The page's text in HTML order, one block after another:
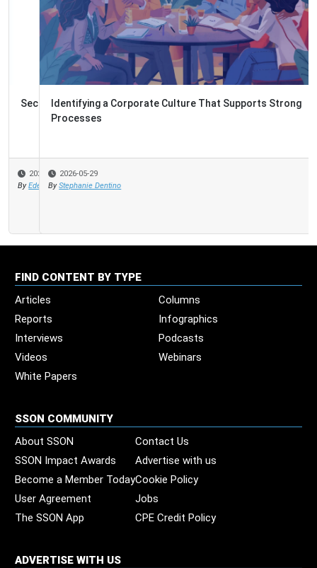
Identifying a Corporate Culture That Supports Strong
Processes
2026-05-29
By Stephanie Dentino
FIND CONTENT BY TYPE
Articles
Columns
Reports
Infographics
Interviews
Podcasts
Videos
Webinars
White Papers
SSON COMMUNITY
About SSON
Contact Us
SSON Impact Awards
Advertise with us
Become a Member TodayCookie Policy
User Agreement
Jobs
The SSON App
CPE Credit Policy
ADVERTISE WITH US